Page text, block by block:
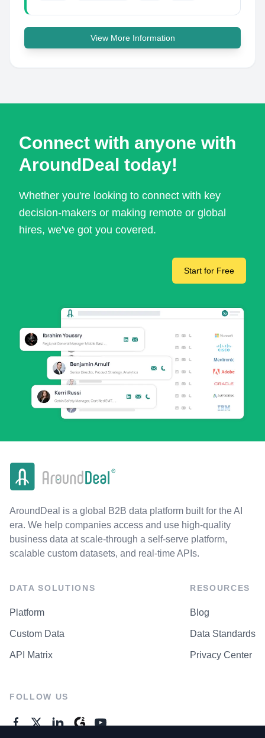
View More Information
Connect with anyone with
AroundDeal today!
Whether you're looking to connect with key
decision-makers or making remote or global
hires, we've got you covered.
Start for Free
AroundDeal is a global B2B data platform built for the AI
era. We help companies access and use high-quality
business data at scale-through a self-serve platform,
scalable custom datasets, and real-time APIs.
DATA SOLUTIONS
Platform
Custom Data
API Matrix
RESOURCES
Blog
Data Standards
Privacy Center
FOLLOW US